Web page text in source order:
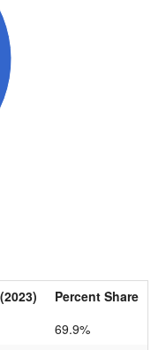
Percent Share
69.9%